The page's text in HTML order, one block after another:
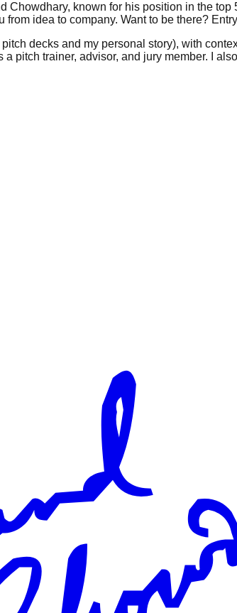
Chowdhary, known for his position in the
idea to company. Want to be there?
decks and my personal story), with
pitch trainer, advisor, and jury member. I